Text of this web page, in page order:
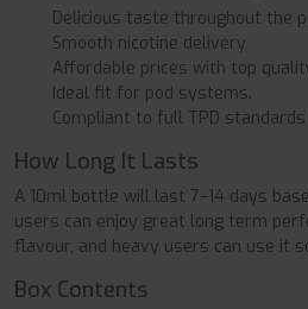
Delicious taste throughout the
Smooth nicotine delivery
Affordable prices with top
Ideal fit for pod systems.
Compliant to full TPD
How Long It Lasts
A 10ml bottle will last 7–14 days
users can enjoy great long term
flavour, and heavy users can use it
Box Contents